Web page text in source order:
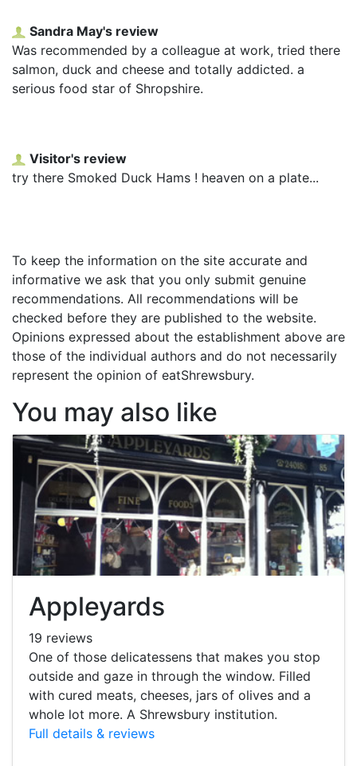
Sandra May's review
Was recommended by a colleague at work, tried there
salmon, duck and cheese and totally addicted. a
serious food star of Shropshire.
Visitor's review
try there Smoked Duck Hams ! heaven on a plate...
To keep the information on the site accurate and
informative we ask that you only submit genuine
recommendations. All recommendations will be
checked before they are published to the website.
Opinions expressed about the establishment above are
those of the individual authors and do not necessarily
represent the opinion of eatShrewsbury.
You may also like
Appleyards
19 reviews
One of those delicatessens that makes you stop
outside and gaze in through the window. Filled
with cured meats, cheeses, jars of olives and a
whole lot more. A Shrewsbury institution.
Full details & reviews